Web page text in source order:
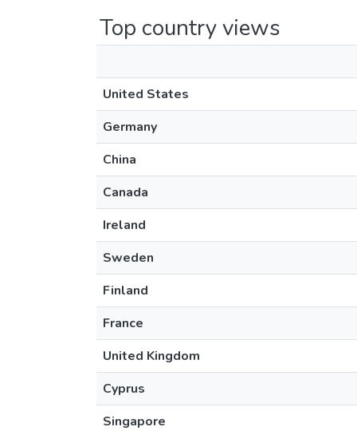
Top country views
United States
Germany
China
Canada
Ireland
Sweden
Finland
France
United Kingdom
Cyprus
Singapore